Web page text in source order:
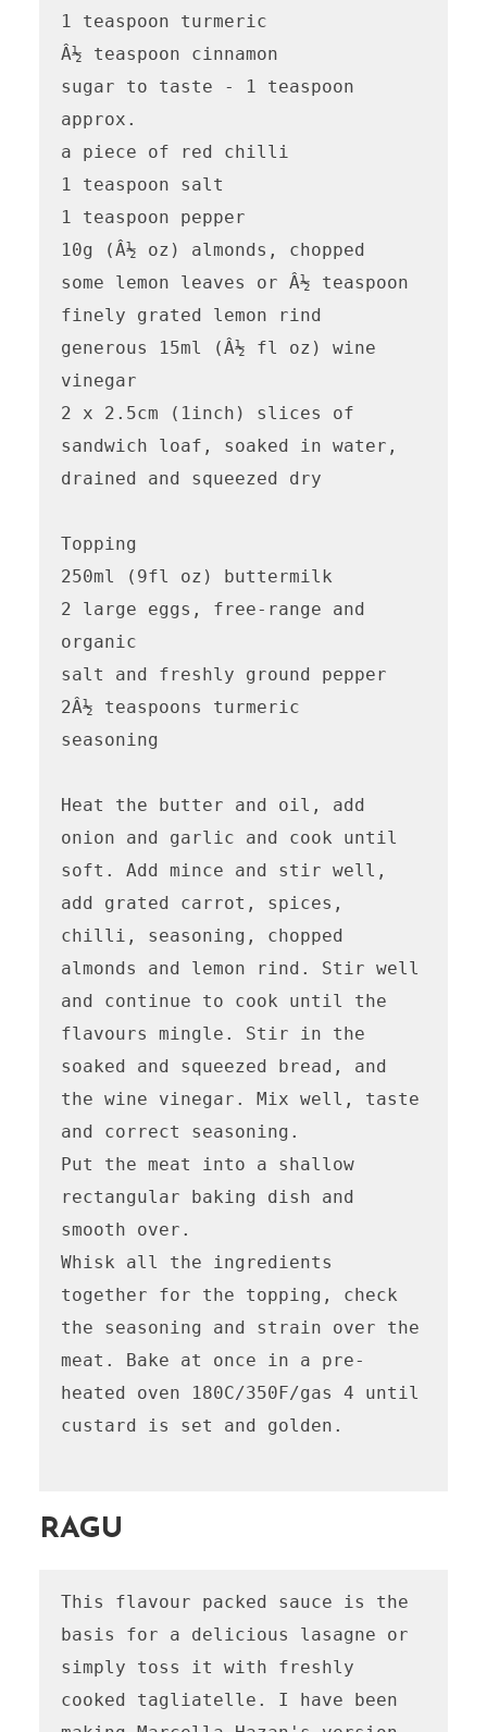
1 teaspoon turmeric
Â½ teaspoon cinnamon
sugar to taste - 1 teaspoon
approx.
a piece of red chilli
1 teaspoon salt
1 teaspoon pepper
10g (Â½ oz) almonds, chopped
some lemon leaves or Â½ teaspoon
finely grated lemon rind
generous 15ml (Â½ fl oz) wine
vinegar
2 x 2.5cm (1inch) slices of
sandwich loaf, soaked in water,
drained and squeezed dry
Topping
250ml (9fl oz) buttermilk
2 large eggs, free-range and
organic
salt and freshly ground pepper
2Â½ teaspoons turmeric
seasoning
Heat the butter and oil, add
onion and garlic and cook until
soft. Add mince and stir well,
add grated carrot, spices,
chilli, seasoning, chopped
almonds and lemon rind. Stir well
and continue to cook until the
flavours mingle. Stir in the
soaked and squeezed bread, and
the wine vinegar. Mix well, taste
and correct seasoning.
Put the meat into a shallow
rectangular baking dish and
smooth over.
Whisk all the ingredients
together for the topping, check
the seasoning and strain over the
meat. Bake at once in a pre-
heated oven 180C/350F/gas 4 until
custard is set and golden.
RAGU
This flavour packed sauce is the
basis for a delicious lasagne or
simply toss it with freshly
cooked tagliatelle. I have been